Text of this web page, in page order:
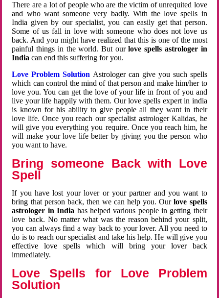
There are a lot of people who are the victim of unrequited love
and who want someone very badly. With the love spells in
India given by our specialist, you can easily get that person.
Some of us fall in love with someone who does not love us
back. And you might have realized that this is one of the most
painful things in the world. But ourlove spells astrologer in
Indiacan end this suffering for you.
Love Problem Solution Astrologer can give you such spells
which can control the mind of that person and make him/her to
love you. You can get the love of your life in front of you and
live your life happily with them. Our love spells expert in india
is known for his ability to give people all they want in their
love life. Once you reach our specialist astrologer Kalidas, he
will give you everything you require. Once you reach him, he
will make your love life better by giving you the person who
you want to have.
Bring someone Back with Love
Spell
If you have lost your lover or your partner and you want to
bring that person back, then we can help you. Ourlove spells
astrologer in India has helped various people in getting their
love back. No matter what was the reason behind your split,
you can always find a way back to your lover. All you need to
do is to reach our specialist and take his help. He will give you
effective love spells which will bring your lover back
immediately.
Love Spells for Love Problem
Solution